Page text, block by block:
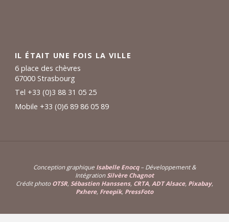
IL ÉTAIT UNE FOIS LA VILLE
6 place des chèvres
67000 Strasbourg
Tel +33 (0)3 88 31 05 25
Mobile +33 (0)6 89 86 05 89
Conception graphique Isabelle Enocq– Développement &
IntégrationSilvère Chagnot
Crédit photo OTSR, Sébastien Hanssens, CRTA, ADT Alsace, Pixabay,
Pxhere, Freepik, PressFoto